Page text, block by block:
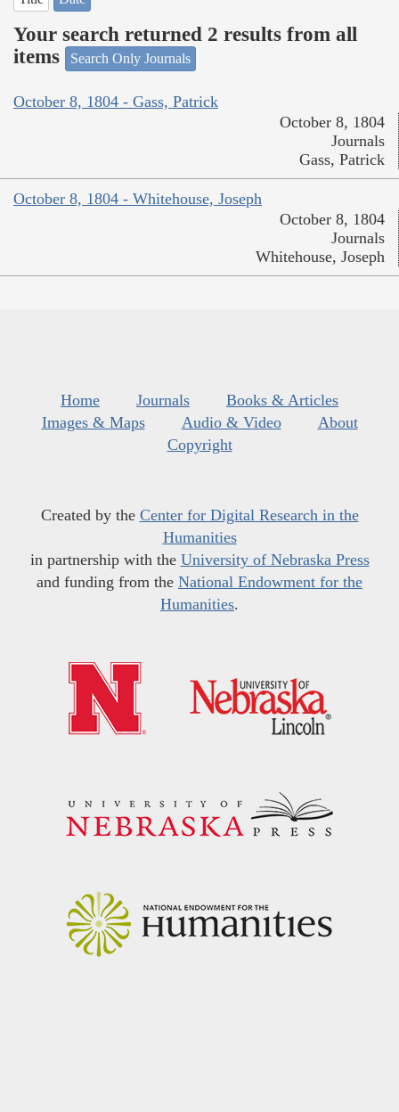
Your search returned 2 results from all
items
Search Only Journals
October 8, 1804 - Gass, Patrick
October 8, 1804
Journals
Gass, Patrick
October 8, 1804 - Whitehouse, Joseph
October 8, 1804
Journals
Whitehouse, Joseph
Home Journals
Books & Articles
Images & Maps
Audio & Video
About
Copyright
Created by the Center for Digital Research in the
Humanities
in partnership with the University of Nebraska Press
and funding from the National Endowment for the
Humanities.